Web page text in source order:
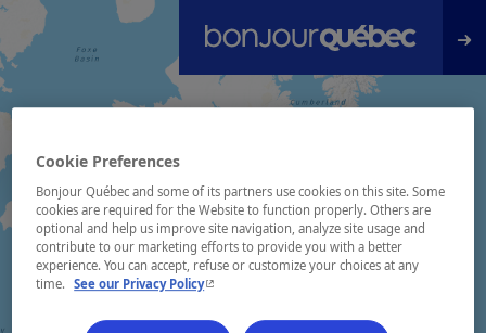
Skip to main content
Cookie Preferences
Bonjour Québec and some of its partners use cookies on this site. Some
cookies are required for the Website to function properly. Others are
optional and help us improve site navigation, analyze site usage and
contribute to our marketing efforts to provide you with a better
experience. You can accept, refuse or customize your choices at any
time.
See our Privacy Policy- This hyperlink will open in a new window.